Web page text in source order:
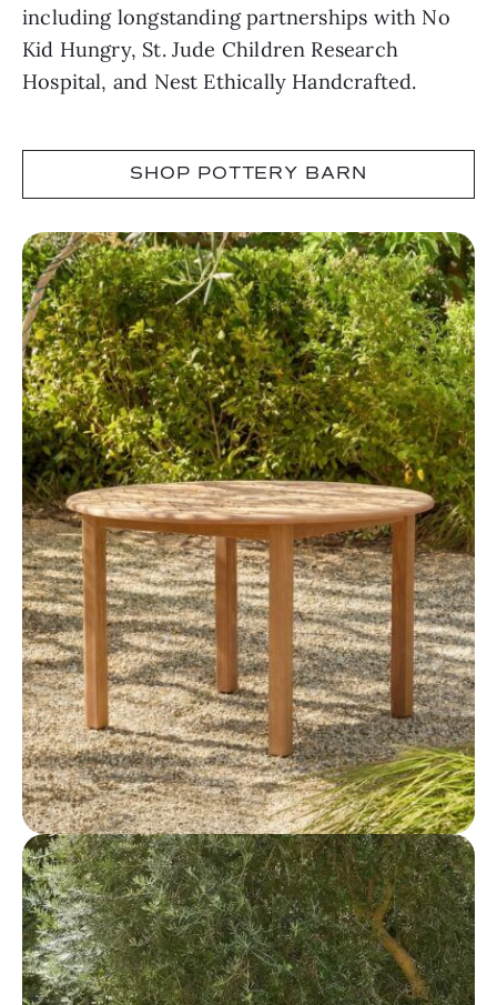
including longstanding partnerships with No
Kid Hungry, St. Jude Children Research
Hospital, and Nest Ethically Handcrafted.
SHOP POTTERY BARN